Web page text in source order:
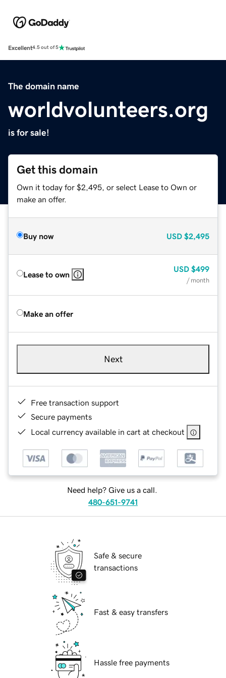
Excellent4.5 out of 5
The domain name
worldvolunteers.org
is for sale!
Get this domain
Own it today for $2,495, or select Lease to Own or
make an offer.
Buy now USD $2,495
Lease to own
USD $499
/ month
Make an offer
Next
Free transaction support
Secure payments
Local currency available in cart at checkout
Need help? Give us a call.
480-651-9741
Safe & secure
transactions
Fast & easy transfers
Hassle free payments